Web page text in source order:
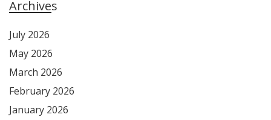
Archives
July 2026
May 2026
March 2026
February 2026
January 2026